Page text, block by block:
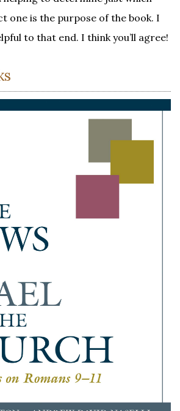
one is the purpose of the book. I
to that end. I think you’ll agree!